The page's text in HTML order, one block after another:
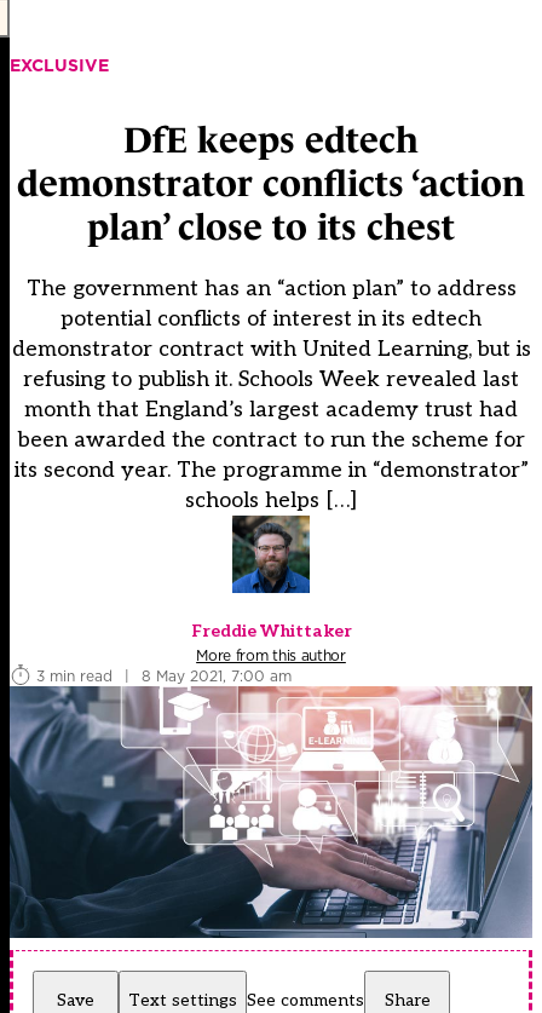
EXCLUSIVE
DfE keeps edtech
demonstrator conflicts ‘action
plan’ close to its chest
The government has an “action plan” to address
potential conflicts of interest in its edtech
demonstrator contract with United Learning, but is
refusing to publish it. Schools Week revealed last
month that England’s largest academy trust had
been awarded the contract to run the scheme for
its second year. The programme in “demonstrator”
schools helps […]
Freddie Whittaker
More from this author
3 min read
| 8 May 2021, 7:00 am
Save Text settings See comments Share